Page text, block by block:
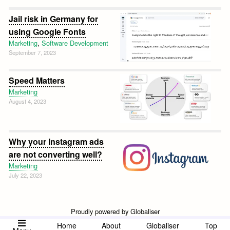
Jail risk in Germany for
using Google Fonts
Marketing,Software Development
September 7, 2023
Speed Matters
Marketing
August 4, 2023
Why your Instagram ads
are not converting well?
Marketing
July 22, 2023
Proudly powered by Globaliser
Home About Globaliser Top